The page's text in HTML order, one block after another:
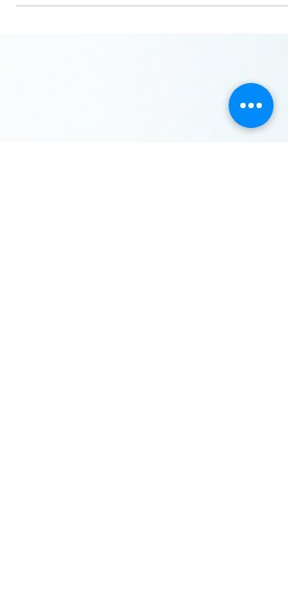
Pointers in our April 2026 edition and we